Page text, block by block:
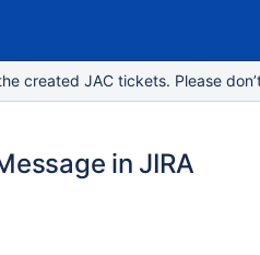
created JAC tickets. Please
in JIRA